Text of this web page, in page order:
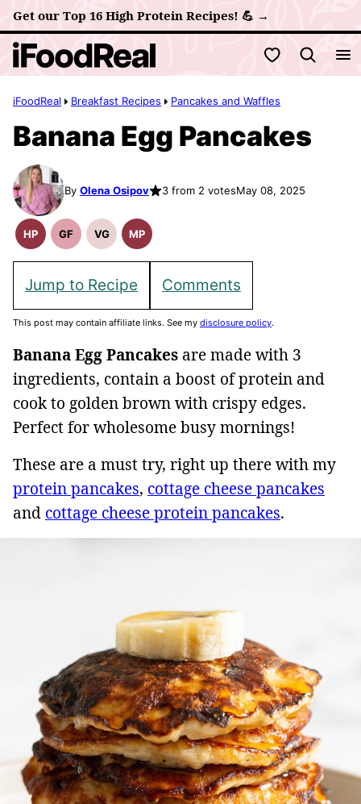
Skip
to
content
Get our Top 16 High Protein Recipes! 💪 →
My Favorites
iFoodReal Breakfast Recipes Pancakes and Waffles
Banana Egg Pancakes
By Olena Osipov 3 from 2 votesMay 08, 2025
HP
High
GF
Gluten
VG
Vegetarian
MP
Meal
Jump to Recipe Comments
This post may contain affiliate links. See my disclosure policy.
Banana Egg Pancakes are made with 3
ingredients, contain a boost of protein and
cook to golden brown with crispy edges.
Perfect for wholesome busy mornings!
These are a must try, right up there with my
protein pancakes, cottage cheese pancakes
and cottage cheese protein pancakes.